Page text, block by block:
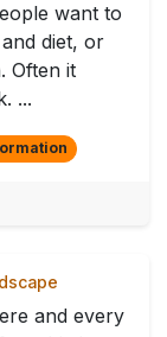
want to
diet, or
Often it
...
and every